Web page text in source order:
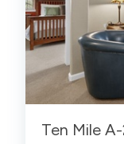
Ten Mile